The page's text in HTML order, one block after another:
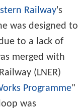
Railway's
was designed to
to a lack of
merged with
(LNER)
Programme"
was